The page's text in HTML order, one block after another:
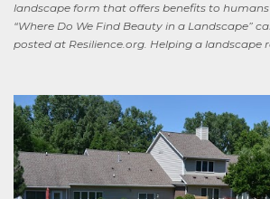
landscape form that offers benefits to
“Where Do We Find Beauty in a Landscape”
posted at Resilience.org. Helping a landscape
classic, “Sweeney Astray.” In prose and verse
Sweeney, the King of Dal Arie, who, falling
Ronan, is transformed into a sort of bird-man
wandering the wild, in suffering and
thicket, riverside to riverside, singing songs
goes. Sweeney lives as a bird, roosting in